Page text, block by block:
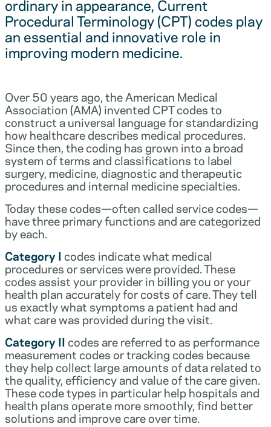
ordinary in appearance, Current
Procedural Terminology (CPT) codes play
an essential and innovative role in
improving modern medicine.
Over 50 years ago, the American Medical
Association (AMA) invented CPT codes to
construct a universal language for standardizing
how healthcare describes medical procedures.
Since then, the coding has grown into a broad
system of terms and classifications to label
surgery, medicine, diagnostic and therapeutic
procedures and internal medicine specialties.
Today these codes—often called service codes—
have three primary functions and are categorized
by each.
Category Icodes indicate what medical
procedures or services were provided. These
codes assist your provider in billing you or your
health plan accurately for costs of care. They tell
us exactly what symptoms a patient had and
what care was provided during the visit.
Category IIcodes are referred to as performance
measurement codes or tracking codes because
they help collect large amounts of data related to
the quality, efficiency and value of the care given.
These code types in particular help hospitals and
health plans operate more smoothly, find better
solutions and improve care over time.